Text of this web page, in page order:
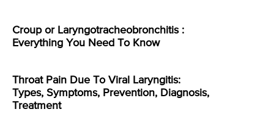
Croup or Laryngotracheobronchitis :
Everything You Need To Know
Throat Pain Due To Viral Laryngitis:
Types, Symptoms, Prevention, Diagnosis,
Treatment